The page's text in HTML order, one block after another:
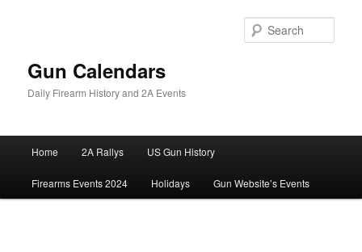
Gun Calendars
Daily Firearm History and 2A Events
Home 2A Rallys US Gun History
Firearms Events 2024 Holidays Gun Website’s Events